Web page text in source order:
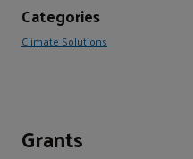
Categories
Climate Solutions
Grants